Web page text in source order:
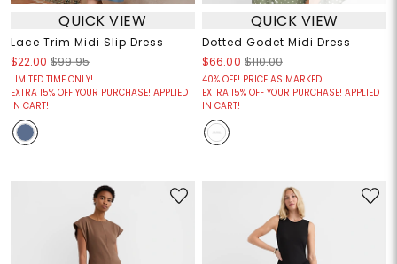
QUICK VIEW
Lace Trim Midi Slip Dress
$22.00 $99.95
LIMITED TIME ONLY!
EXTRA 15% OFF YOUR PURCHASE! APPLIED
IN CART!
QUICK VIEW
Dotted Godet Midi Dress
$66.00 $110.00
40% OFF! PRICE AS MARKED!
EXTRA 15% OFF YOUR PURCHASE! APPLIED
IN CART!